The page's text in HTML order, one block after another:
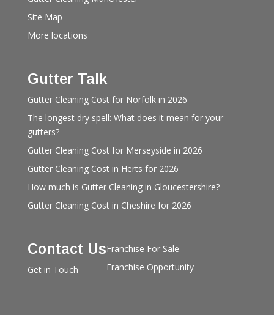
Site Map
More locations
Gutter Talk
Gutter Cleaning Cost for Norfolk in 2026
The longest dry spell: What does it mean for your
gutters?
Gutter Cleaning Cost for Merseyside in 2026
Gutter Cleaning Cost in Herts for 2026
How much is Gutter Cleaning in Gloucestershire?
Gutter Cleaning Cost in Cheshire for 2026
Contact Us
Get in Touch
Franchise For Sale
Franchise Opportunity